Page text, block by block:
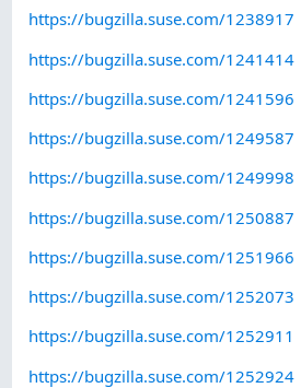
https://bugzilla.suse.com/1238917
https://bugzilla.suse.com/1241414
https://bugzilla.suse.com/1241596
https://bugzilla.suse.com/1249587
https://bugzilla.suse.com/1249998
https://bugzilla.suse.com/1250887
https://bugzilla.suse.com/1251966
https://bugzilla.suse.com/1252073
https://bugzilla.suse.com/1252911
https://bugzilla.suse.com/1252924